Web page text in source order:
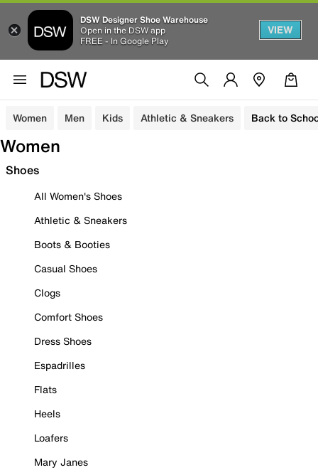
DSW Designer Shoe Warehouse
Open in the DSW app
FREE - In Google Play
VIEW
Women Men Kids Athletic & Sneakers Back to
Women
Shoes
All Women's Shoes
Athletic & Sneakers
Boots & Booties
Casual Shoes
Clogs
Comfort Shoes
Dress Shoes
Espadrilles
Flats
Heels
Loafers
Mary Janes